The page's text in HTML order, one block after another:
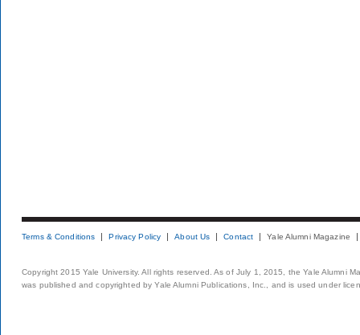
Terms & Conditions Privacy Policy About Us Contact Yale Alumni Magazine
Copyright 2015 Yale University. All rights reserved. As of July 1, 2015, the Yale Alumni
was published and copyrighted by Yale Alumni Publications, Inc., and is used under